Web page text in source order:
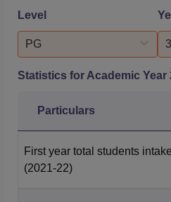
Entrance Test for MDS. These
selection.
Level
PG
Statistics for Academic Year
Particulars
First year total students intake
(2021-22)